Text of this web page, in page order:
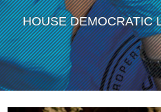
HOUSE DEMOCRATIC